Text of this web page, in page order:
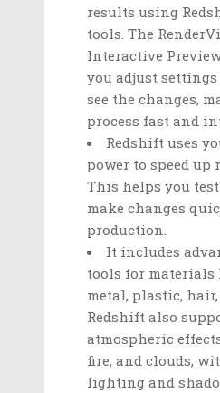
results using
tools. The
Interactive
you adjust
see the changes,
process fast and
Redshift uses
power to speed up
This helps you
make changes
production.
It includes
tools for materials
metal, plastic,
Redshift also
atmospheric
fire, and clouds,
lighting and